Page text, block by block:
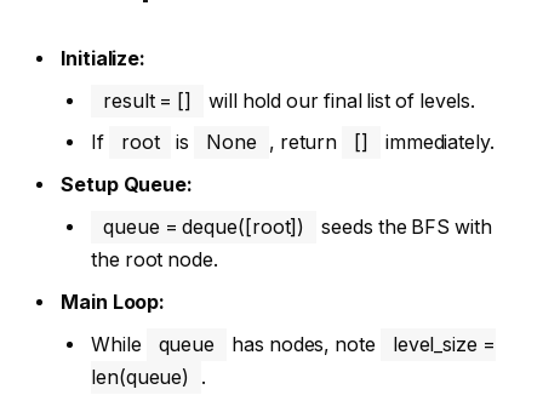
Initialize:
result = []
will hold our final list of levels.
If
root is None , return []
immediately.
Setup Queue:
queue = deque([root])
seeds the BFS with
the root node.
Main Loop:
While
queue has nodes, note
level_size =
len(queue)
.